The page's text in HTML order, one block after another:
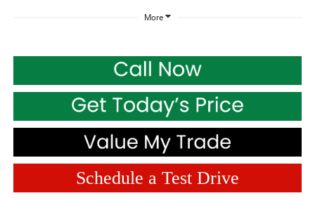
More
Schedule a Test Drive